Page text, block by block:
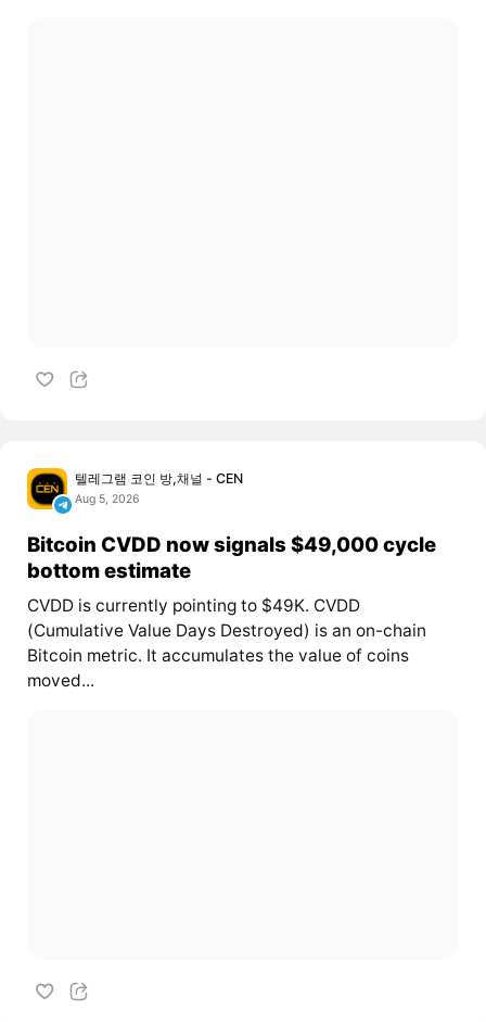
텔레그램 코인 방,채널 - CEN
Aug 5, 2026
Bitcoin CVDD now signals $49,000 cycle
bottom estimate
CVDD is currently pointing to $49K. CVDD
(Cumulative Value Days Destroyed) is an on-chain
Bitcoin metric. It accumulates the value of coins
moved...